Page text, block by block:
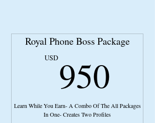
Royal Phone Boss Package
USD 950
Learn While You Earn- A Combo Of The All Packages
In One- Creates Two Profiles